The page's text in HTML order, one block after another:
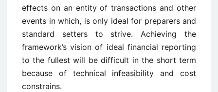
effects on an entity of transactions and other
events in which, is only ideal for preparers and
standard setters to strive. Achieving the
framework’s vision of ideal financial reporting
to the fullest will be difficult in the short term
because of technical infeasibility and cost
constrains.